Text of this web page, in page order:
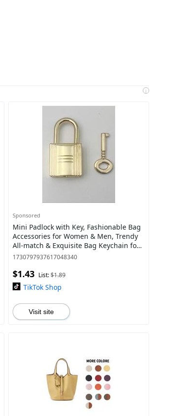
i
Sponsored
Mini Padlock with Key, Fashionable Bag
Accessories for Women & Men, Trendy
All-match & Exquisite Bag Keychain for
Birthday Gift
1730797937617048340
$1.43 List:$1.89
TikTok Shop
Visit site